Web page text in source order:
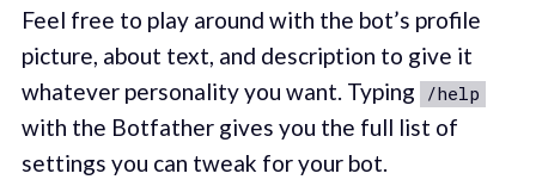
Feel free to play around with the bot’s profile
picture, about text, and description to give it
whatever personality you want. Typing /help
with the Botfather gives you the full list of
settings you can tweak for your bot.